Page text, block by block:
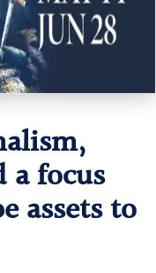
ACCOUNT
a focus
assets to